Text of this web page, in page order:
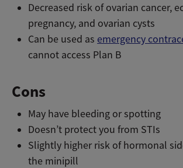
Decreased risk of ovarian cancer,
pregnancy, and ovarian cysts
Can be used as emergency
cannot access Plan B
Cons
May have bleeding or spotting
Doesn’t protect you from STIs
Slightly higher risk of hormonal
the minipill